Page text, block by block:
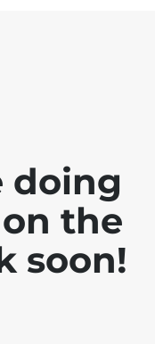
doing
the
soon!